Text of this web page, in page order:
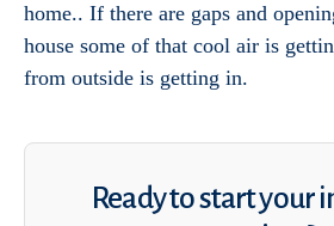
home.. If there are gaps and
house some of that cool air is
from outside is getting in.
Ready to start your